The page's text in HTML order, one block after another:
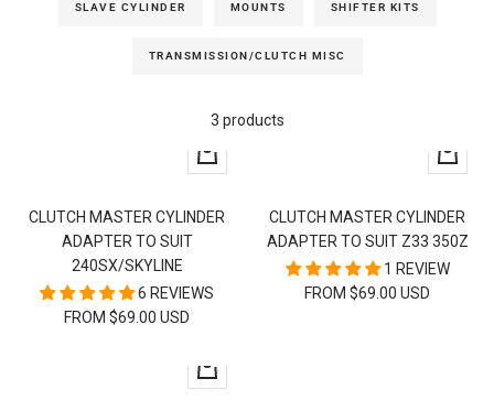
SLAVE CYLINDER MOUNTS SHIFTER KITS
TRANSMISSION/CLUTCH MISC
3 products
Quick
view
CLUTCH MASTER CYLINDER
ADAPTER TO SUIT
240SX/SKYLINE
6 REVIEWS
FROM $69.00 USD
Quick
view
CLUTCH MASTER CYLINDER
ADAPTER TO SUIT Z33 350Z
1 REVIEW
FROM $69.00 USD
+
Add